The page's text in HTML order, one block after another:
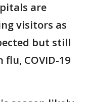
are
visitors as
but still
COVID-19